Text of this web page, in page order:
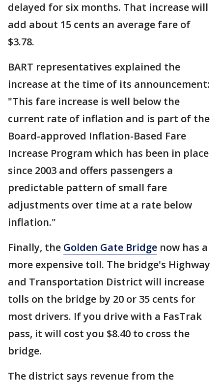
delayed for six months. That increase will
add about 15 cents an average fare of
$3.78.
BART representatives explained the
increase at the time of its announcement:
"This fare increase is well below the
current rate of inflation and is part of the
Board-approved Inflation-Based Fare
Increase Program which has been in place
since 2003 and offers passengers a
predictable pattern of small fare
adjustments over time at a rate below
inflation."
Finally, the Golden Gate Bridge now has a
more expensive toll. The bridge's Highway
and Transportation District will increase
tolls on the bridge by 20 or 35 cents for
most drivers. If you drive with a FasTrak
pass, it will cost you $8.40 to cross the
bridge.
The district says revenue from the